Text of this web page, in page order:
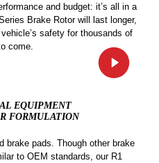
and budget: it’s all in a
Brake Rotor will last longer,
safety for thousands of
come.
EQUIPMENT
FORMULATION
brake pads. Though other brake
to OEM standards, our R1